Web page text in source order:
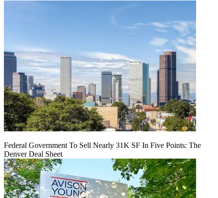
Federal Government To Sell Nearly 31K SF In Five Points: The
Denver Deal Sheet